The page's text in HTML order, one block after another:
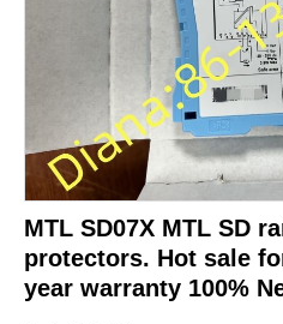
MTL SD07X MTL SD
protectors. Hot sale
year warranty 100%